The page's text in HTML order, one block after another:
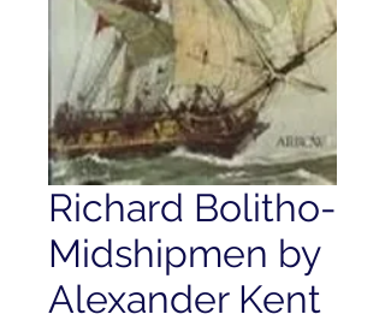
Richard Bolitho-
Midshipmen by
Alexander Kent